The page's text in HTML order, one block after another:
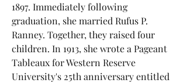
1897. Immediately following
graduation, she married Rufus P.
Ranney. Together, they raised four
children. In 1913, she wrote a Pageant
Tableaux for Western Reserve
University's 25th anniversary entitled